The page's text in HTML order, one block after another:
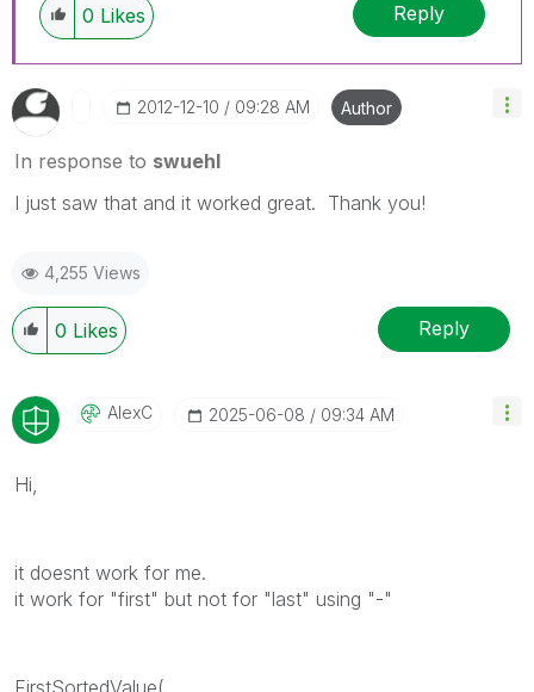
0 Likes Reply
‎2012-12-10 09:28 AM Author
In response to swuehl
I just saw that and it worked great. Thank you!
4,255 Views
0 Likes Reply
AlexC ‎2025-06-08 09:34 AM
Hi,
it doesnt work for me.
it work for "first" but not for "last" using "-"
FirstSortedValue(